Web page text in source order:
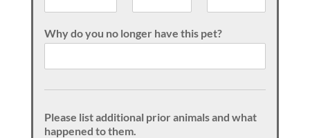
Why do you no longer have this pet?
Please list additional prior animals and what
happened to them.